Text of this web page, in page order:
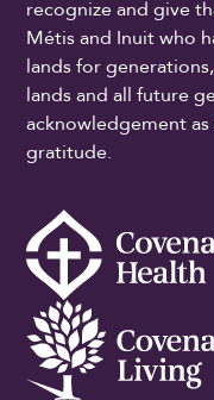
recognize and give
Métis and Inuit who
lands for
lands and all future
acknowledgement
gratitude.